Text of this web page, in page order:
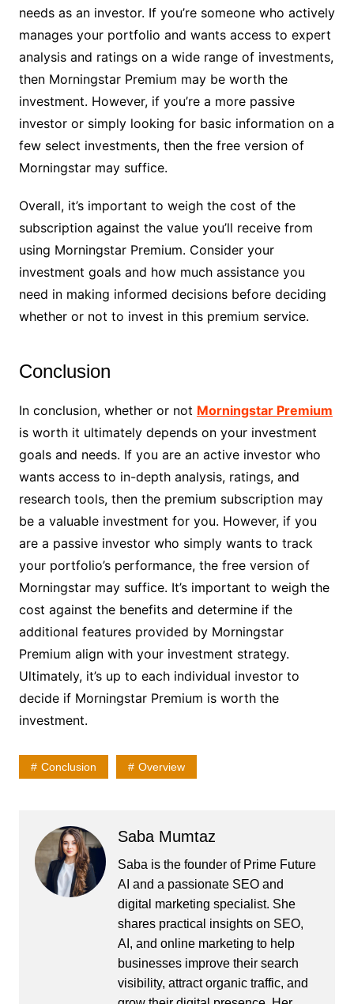
needs as an investor. If you’re someone who actively
manages your portfolio and wants access to expert
analysis and ratings on a wide range of investments,
then Morningstar Premium may be worth the
investment. However, if you’re a more passive
investor or simply looking for basic information on a
few select investments, then the free version of
Morningstar may suffice.
Overall, it’s important to weigh the cost of the
subscription against the value you’ll receive from
using Morningstar Premium. Consider your
investment goals and how much assistance you
need in making informed decisions before deciding
whether or not to invest in this premium service.
Conclusion
In conclusion, whether or not Morningstar Premium
is worth it ultimately depends on your investment
goals and needs. If you are an active investor who
wants access to in-depth analysis, ratings, and
research tools, then the premium subscription may
be a valuable investment for you. However, if you
are a passive investor who simply wants to track
your portfolio’s performance, the free version of
Morningstar may suffice. It’s important to weigh the
cost against the benefits and determine if the
additional features provided by Morningstar
Premium align with your investment strategy.
Ultimately, it’s up to each individual investor to
decide if Morningstar Premium is worth the
investment.
Conclusion Overview
Saba Mumtaz
Saba is the founder of Prime Future
AI and a passionate SEO and
digital marketing specialist. She
shares practical insights on SEO,
AI, and online marketing to help
businesses improve their search
visibility, attract organic traffic, and